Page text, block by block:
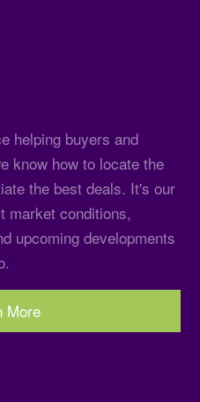
helping buyers and
know how to locate the
the best deals. It's our
market conditions,
upcoming developments
More